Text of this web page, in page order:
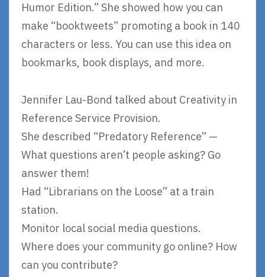
Humor Edition.” She showed how you can
make “booktweets” promoting a book in 140
characters or less. You can use this idea on
bookmarks, book displays, and more.
Jennifer Lau-Bond talked about Creativity in
Reference Service Provision.
She described “Predatory Reference” —
What questions aren’t people asking? Go
answer them!
Had “Librarians on the Loose” at a train
station.
Monitor local social media questions.
Where does your community go online? How
can you contribute?